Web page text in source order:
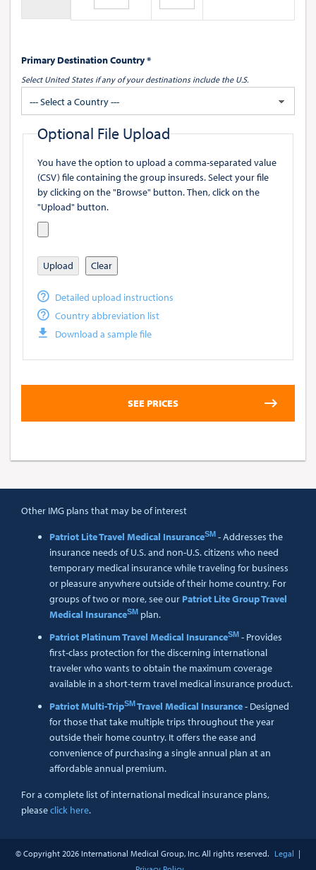
Primary Destination Country *
Select United States if any of your destinations include the U.S.
--- Select a Country ---
Optional File Upload
You have the option to upload a comma-separated value
(CSV) file containing the group insureds. Select your file
by clicking on the "Browse" button. Then, click on the
"Upload" button.
Upload Clear
Detailed upload instructions
Country abbreviation list
Download a sample file
Other IMG plans that may be of interest
Patriot Lite Travel Medical InsuranceSM - Addresses the
insurance needs of U.S. and non-U.S. citizens who need
temporary medical insurance while traveling for business
or pleasure anywhere outside of their home country. For
groups of two or more, see our Patriot Lite Group Travel
Medical InsuranceSM plan.
Patriot Platinum Travel Medical InsuranceSM - Provides
first-class protection for the discerning international
traveler who wants to obtain the maximum coverage
available in a short-term travel medical insurance product.
Patriot Multi-TripSMTravel Medical Insurance- Designed
for those that take multiple trips throughout the year
outside their home country. It offers the ease and
convenience of purchasing a single annual plan at an
affordable annual premium.
For a complete list of international medical insurance plans,
pleaseclick here.
© Copyright 2026 International Medical Group, Inc. All rights reserved. Legal |